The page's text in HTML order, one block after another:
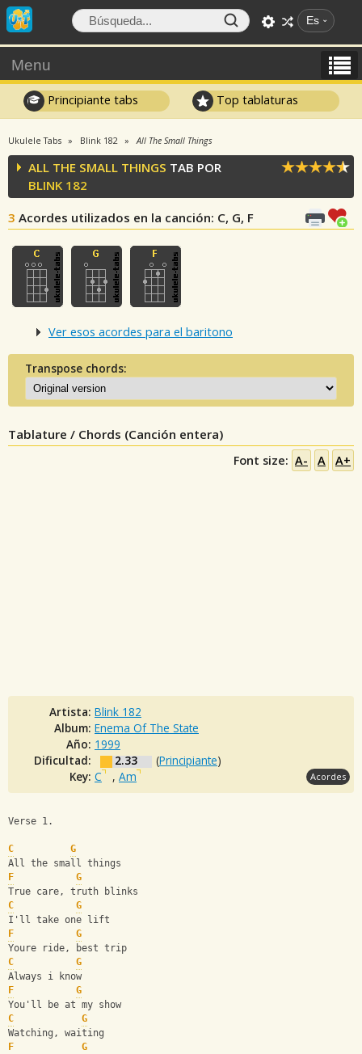
Es
Menu
Principiante tabs Top tablaturas
Ukulele Tabs Blink 182 All The Small Things
ALL THE SMALL THINGS TAB POR
BLINK 182
3 Acordes utilizados en la canción: C, G, F
Ver esos acordes para el baritono
Transpose chords:
Tablature / Chords (Canción entera)
Font size: A- A A+
Artista: Blink 182
Album: Enema Of The State
Año: 1999
Dificultad:
2.33 (Principiante)
Key: C , Am Acordes
Verse 1.
C
G
All the small things
F
G
True care, truth blinks
C
G
I'll take one lift
F
G
Youre ride, best trip
C
G
Always i know
F
G
You'll be at my show
C
G
Watching, waiting
F
G